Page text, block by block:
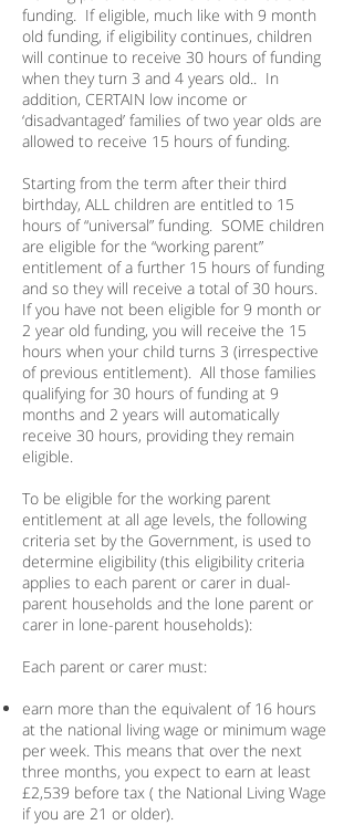
funding. If eligible, much like with 9 month
old funding, if eligibility continues, children
will continue to receive 30 hours of funding
when they turn 3 and 4 years old.. In
addition, CERTAIN low income or
‘disadvantaged’ families of two year olds are
allowed to receive 15 hours of funding.
Starting from the term after their third
birthday, ALL children are entitled to 15
hours of “universal” funding. SOME children
are eligible for the “working parent”
entitlement of a further 15 hours of funding
and so they will receive a total of 30 hours.
If you have not been eligible for 9 month or
2 year old funding, you will receive the 15
hours when your child turns 3 (irrespective
of previous entitlement). All those families
qualifying for 30 hours of funding at 9
months and 2 years will automatically
receive 30 hours, providing they remain
eligible.
To be eligible for the working parent
entitlement at all age levels, the following
criteria set by the Government, is used to
determine eligibility (this eligibility criteria
applies to each parent or carer in dual-
parent households and the lone parent or
carer in lone-parent households):
Each parent or carer must:
earn more than the equivalent of 16 hours
at the national living wage or minimum wage
per week. This means that over the next
three months, you expect to earn at least
£2,539 before tax ( the National Living Wage
if you are 21 or older).